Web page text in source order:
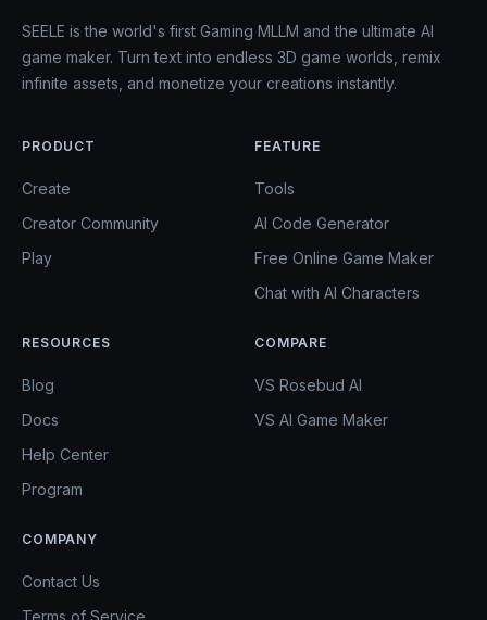
SEELE is the world's first Gaming MLLM and the ultimate AI
game maker. Turn text into endless 3D game worlds, remix
infinite assets, and monetize your creations instantly.
PRODUCT
Create
Creator Community
Play
FEATURE
Tools
AI Code Generator
Free Online Game Maker
Chat with AI Characters
RESOURCES
Blog
Docs
Help Center
Program
COMPARE
VS Rosebud AI
VS AI Game Maker
COMPANY
Contact Us